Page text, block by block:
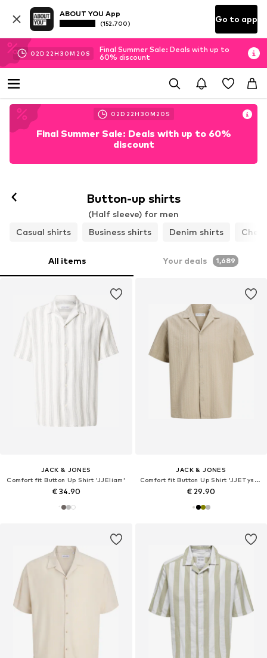
ABOUT YOU App
(152.700) Go to app
02D 22H 30M 16 S
Final Summer Sale: Deals with up to
60% discount
02D 22H 30M 16 S
Final Summer Sale: Deals with up to 60%
discount
Button-up shirts
(Half sleeve) for men
Casual shirts
Business shirts Denim shirts
All items Your deals 1,689
JACK & JONES
Comfort fit Button Up Shirt 'JJEliam'
€ 34.90
JACK & JONES
Comfort fit Button Up Shirt 'JJETyson'
€ 29.90